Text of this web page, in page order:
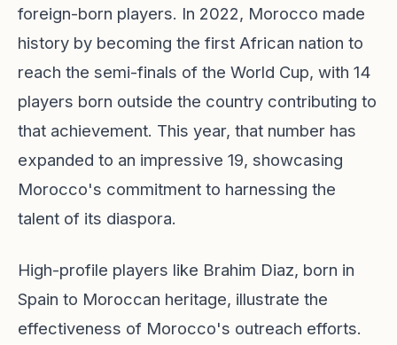
foreign-born players. In 2022, Morocco made
history by becoming the first African nation to
reach the semi-finals of the World Cup, with 14
players born outside the country contributing to
that achievement. This year, that number has
expanded to an impressive 19, showcasing
Morocco's commitment to harnessing the
talent of its diaspora.
High-profile players like Brahim Diaz, born in
Spain to Moroccan heritage, illustrate the
effectiveness of Morocco's outreach efforts.